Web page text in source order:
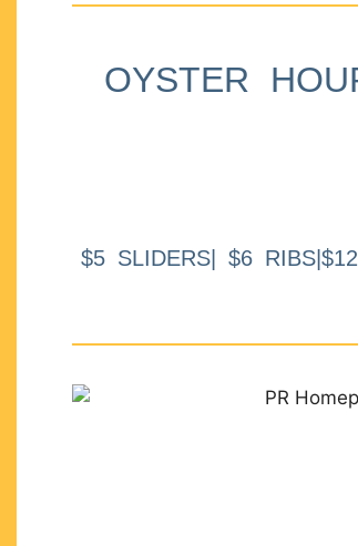
OYSTER
$5 SLIDERS| $6